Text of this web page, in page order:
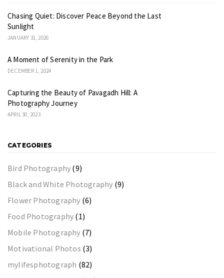
Chasing Quiet: Discover Peace Beyond the Last
Sunlight
JANUARY 31, 2026
A Moment of Serenity in the Park
DECEMBER 1, 2024
Capturing the Beauty of Pavagadh Hill: A
Photography Journey
APRIL 30, 2023
CATEGORIES
Bird Photography (9)
Black and White Photography (9)
Flower Photography (6)
Food Photography (1)
Mobile Photography (7)
Motivational Photos (3)
mylifesphotograph (82)